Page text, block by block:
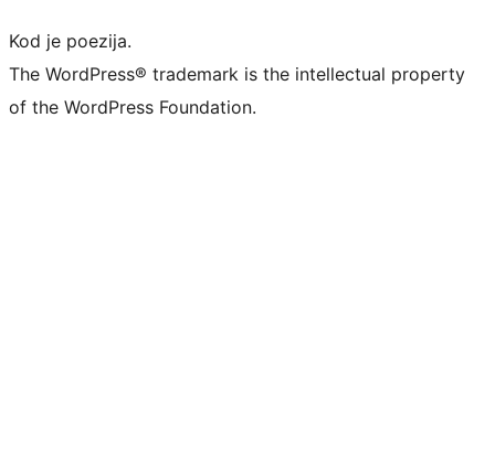
Kod je poezija.
The WordPress® trademark is the intellectual property
of the WordPress Foundation.